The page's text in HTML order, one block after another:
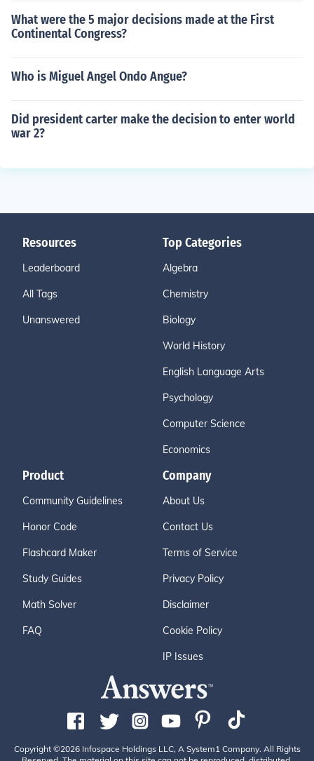
What were the 5 major decisions made at the First
Continental Congress?
Who is Miguel Angel Ondo Angue?
Did president carter make the decision to enter world
war 2?
Resources
Leaderboard
All Tags
Unanswered
Top Categories
Algebra
Chemistry
Biology
World History
English Language Arts
Psychology
Computer Science
Economics
Product
Community Guidelines
Honor Code
Flashcard Maker
Study Guides
Math Solver
FAQ
Company
About Us
Contact Us
Terms of Service
Privacy Policy
Disclaimer
Cookie Policy
IP Issues
Copyright ©2026 Infospace Holdings LLC, A System1 Company. All Rights